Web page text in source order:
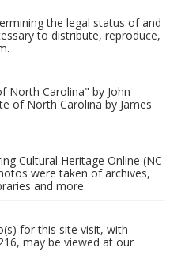
the legal status of and
to distribute, reproduce,
North Carolina" by John
of North Carolina by James
Cultural Heritage Online (NC
were taken of archives,
and more.
for this site visit, with
may be viewed at our